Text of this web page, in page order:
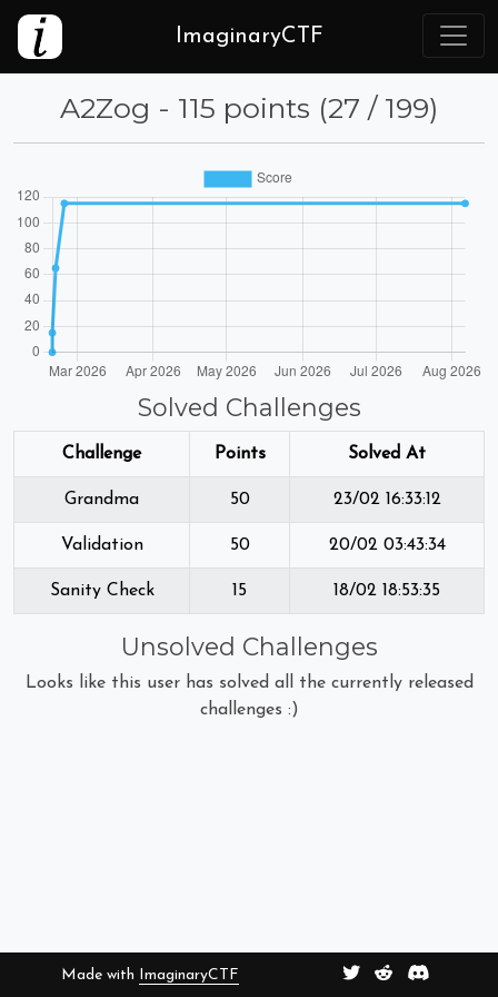
ImaginaryCTF
A2Zog - 115 points (27 / 199)
Solved Challenges
Challenge Points Solved At
Grandma 50 23/02 16:33:12
Validation 50 20/02 03:43:34
Sanity Check 15 18/02 18:53:35
Unsolved Challenges
Looks like this user has solved all the currently released
challenges :)
Made with ImaginaryCTF